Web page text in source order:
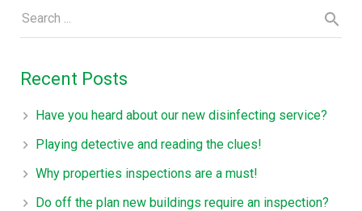
Recent Posts
Have you heard about our new disinfecting service?
Playing detective and reading the clues!
Why properties inspections are a must!
Do off the plan new buildings require an inspection?